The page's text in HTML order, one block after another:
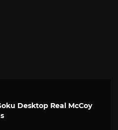
Desktop Real McCoy